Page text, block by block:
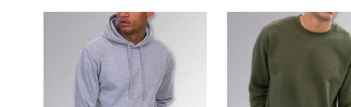
DJF - Djibouti Francs
DOP - Dominican Republic Pesos
EEK - Estonia Krooni